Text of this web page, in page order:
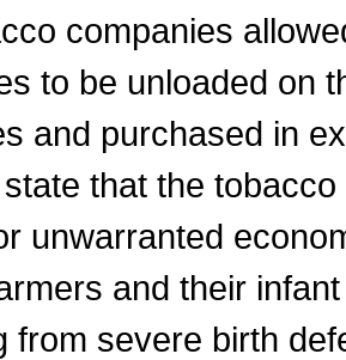
companies
to be unloaded on
and purchased in
that the
unwarranted
and their
from severe birth